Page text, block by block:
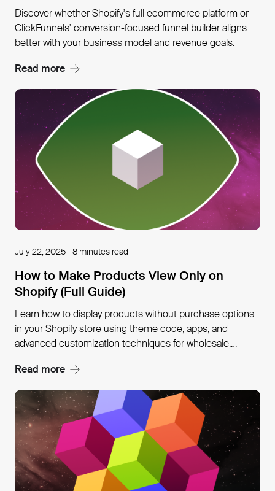
Discover whether Shopify's full ecommerce platform or
ClickFunnels' conversion-focused funnel builder aligns
better with your business model and revenue goals.
Read more
July 22, 2025 8 minutes read
How to Make Products View Only on
Shopify (Full Guide)
Learn how to display products without purchase options
in your Shopify store using theme code, apps, and
advanced customization techniques for wholesale,
Read more